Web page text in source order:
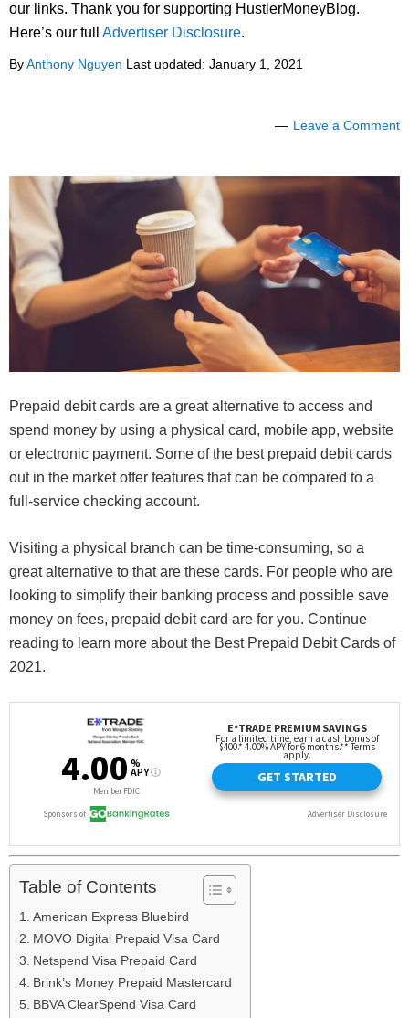
our links. Thank you for supporting HustlerMoneyBlog.
Here’s our full Advertiser Disclosure.
ByAnthony Nguyen Last updated: January 1, 2021
Leave a Comment
Prepaid debit cards are a great alternative to access and
spend money by using a physical card, mobile app, website
or electronic payment. Some of the best prepaid debit cards
out in the market offer features that can be compared to a
full-service checking account.
Visiting a physical branch can be time-consuming, so a
great alternative to that are these cards. For people who are
looking to simplify their banking process and possible save
money on fees, prepaid debit card are for you. Continue
reading to learn more about the Best Prepaid Debit Cards of
2021.
Table of Contents
American Express Bluebird
MOVO Digital Prepaid Visa Card
Netspend Visa Prepaid Card
Brink’s Money Prepaid Mastercard
BBVA ClearSpend Visa Card